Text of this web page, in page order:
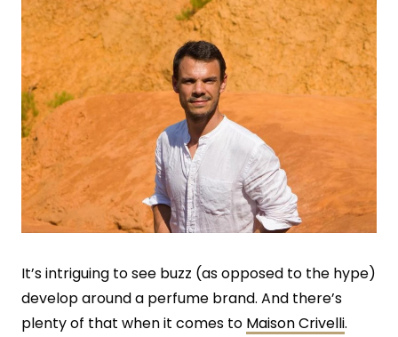
It’s intriguing to see buzz (as opposed to the hype)
develop around a perfume brand. And there’s
plenty of that when it comes to Maison Crivelli.